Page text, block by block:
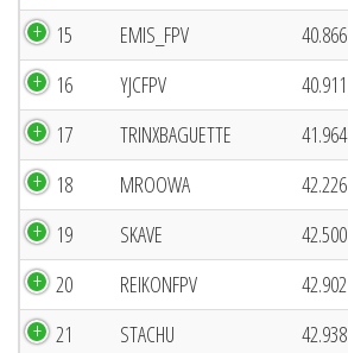
15
EMIS_FPV
40.866
16
YJCFPV
40.911
17
TRINXBAGUETTE
41.964
18
MROOWA
42.226
19
SKAVE
42.500
20
REIKONFPV
42.902
21
STACHU
42.938